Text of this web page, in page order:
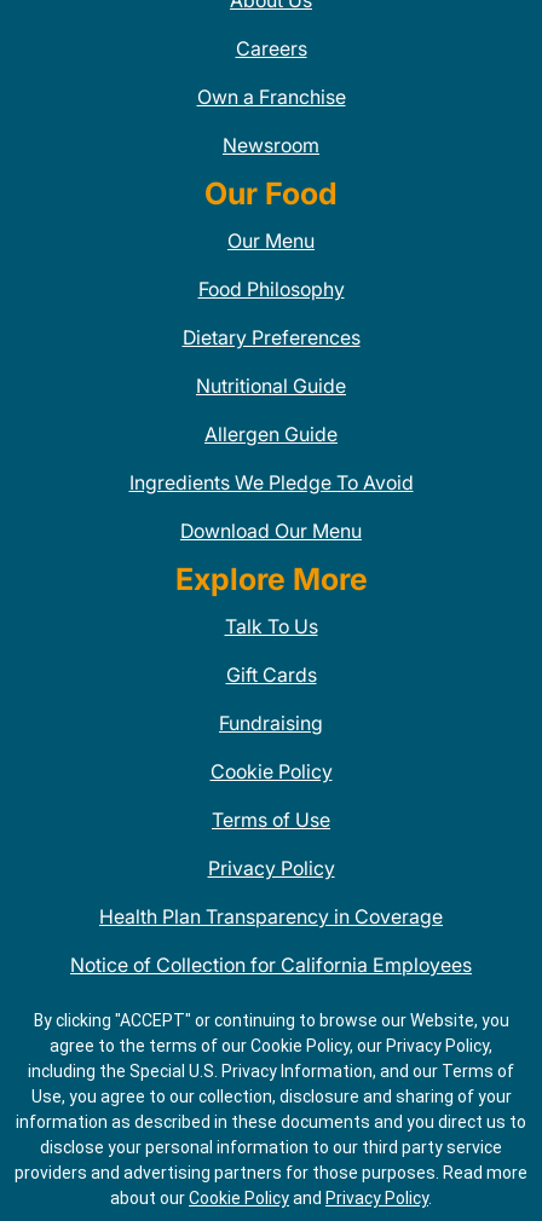
Careers
Own a Franchise
Newsroom
Our Food
Our Menu
Food Philosophy
Dietary Preferences
Nutritional Guide
Allergen Guide
Ingredients We Pledge To Avoid
Download Our Menu
Explore More
Talk To Us
Gift Cards
Fundraising
Cookie Policy
Terms of Use
Privacy Policy
Health Plan Transparency in Coverage
Notice of Collection for California Employees
QDOBA Mexican Restaurant Locations Near Me
Do Not Share My Information
By clicking "ACCEPT" or continuing to browse our Website, you
agree to the terms of our Cookie Policy, our Privacy Policy,
including the Special U.S. Privacy Information, and our Terms of
Use, you agree to our collection, disclosure and sharing of your
information as described in these documents and you direct us to
disclose your personal information to our third party service
providers and advertising partners for those purposes. Read more
about ourCookie Policyand Privacy Policy.